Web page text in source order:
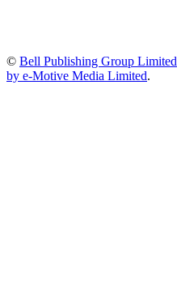
© Bell Publishing Group Limited
by e-Motive Media Limited.